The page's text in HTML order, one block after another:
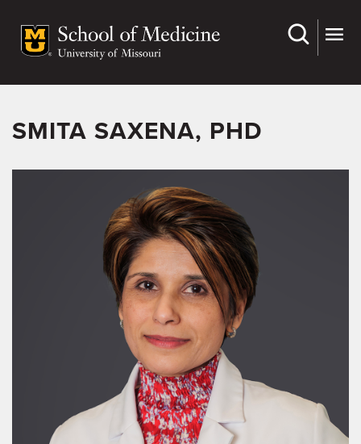
main
SMITA SAXENA, PHD